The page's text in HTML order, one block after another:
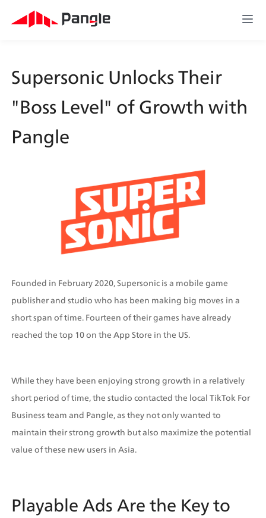
Supersonic Unlocks Their
"Boss Level" of Growth with
Pangle
Founded in February 2020, Supersonic is a mobile game
publisher and studio who has been making big moves in a
short span of time. Fourteen of their games have already
reached the top 10 on the App Store in the US.
While they have been enjoying strong growth in a relatively
short period of time, the studio contacted the local TikTok For
Business team and Pangle, as they not only wanted to
maintain their strong growth but also maximize the potential
value of these new users in Asia.
Playable Ads Are the Key to